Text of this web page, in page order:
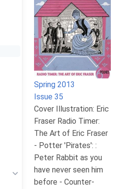
Spring 2013
Issue 35
Cover Illustration: Eric
Fraser Radio Timer:
The Art of Eric Fraser
- Potter 'Pirates': :
Peter Rabbit as you
have never seen him
before - Counter-